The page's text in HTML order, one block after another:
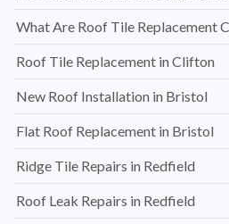
What Are Roof Tile Replacement
Roof Tile Replacement in Clifton
New Roof Installation in Bristol
Flat Roof Replacement in Bristol
Ridge Tile Repairs in Redfield
Roof Leak Repairs in Redfield